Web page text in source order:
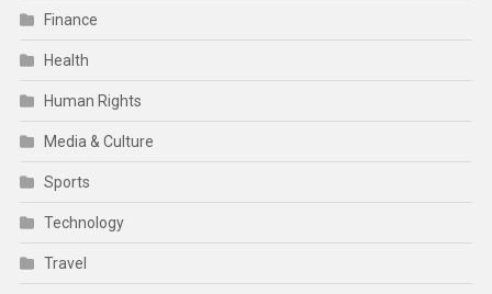
Finance
Health
Human Rights
Media & Culture
Sports
Technology
Travel